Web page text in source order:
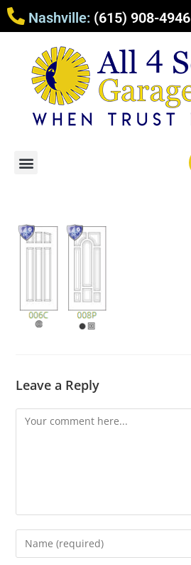
Nashville: (615) 908-4946
Leave a Reply